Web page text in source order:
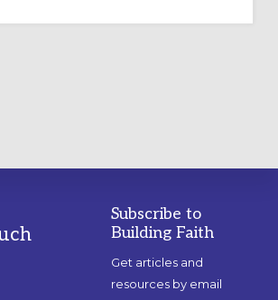
LABYRINTH:
Subscribe to
Building Faith
Get articles and
resources by email